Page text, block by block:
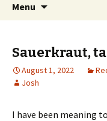
Menu
Sauerkraut,
August 1, 2022
Josh
I have been meaning